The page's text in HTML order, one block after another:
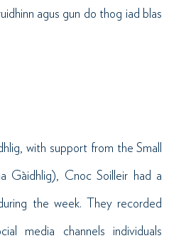
agus gun do thog iad blas
with support from the Small
Gàidhlig), Cnoc Soilleir had a
the week. They recorded
media channels individuals